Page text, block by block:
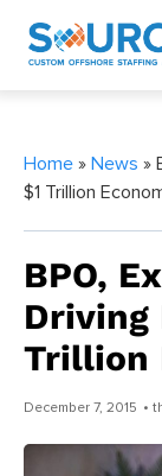
Home » News »
$1 Trillion
BPO,
Driving
Trillion
December 7, 2015 •